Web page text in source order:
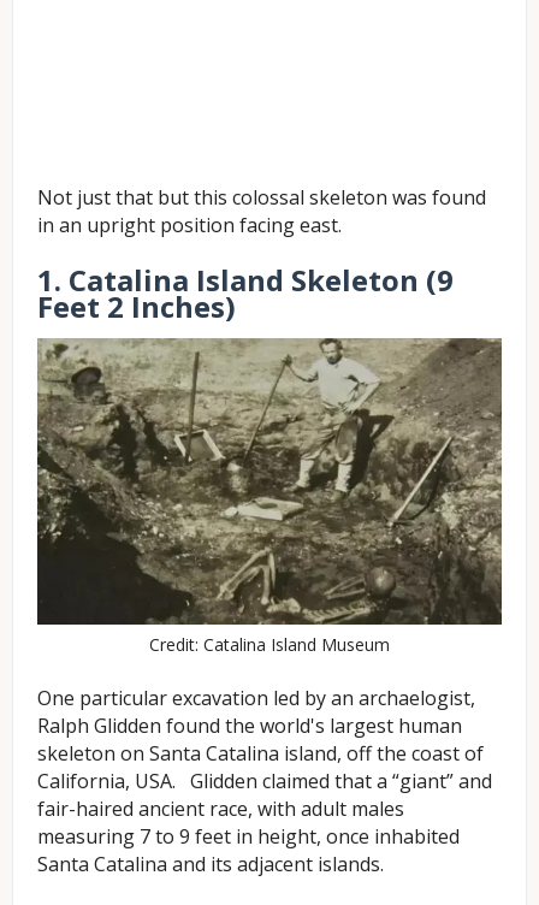
Not just that but this colossal skeleton was found
in an upright position facing east.
1. Catalina Island Skeleton (9
Feet 2 Inches)
Credit: Catalina Island Museum
One particular excavation led by an archaelogist,
Ralph Glidden found the world's largest human
skeleton on Santa Catalina island, off the coast of
California, USA. Glidden claimed that a “giant” and
fair-haired ancient race, with adult males
measuring 7 to 9 feet in height, once inhabited
Santa Catalina and its adjacent islands.